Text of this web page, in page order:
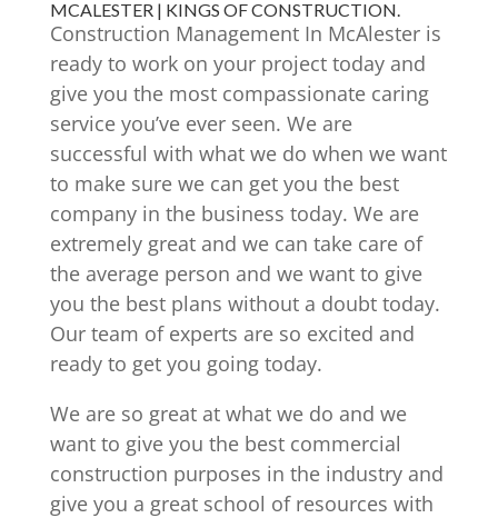
MCALESTER | KINGS OF CONSTRUCTION.
Construction Management In McAlester is
ready to work on your project today and
give you the most compassionate caring
service you’ve ever seen. We are
successful with what we do when we want
to make sure we can get you the best
company in the business today. We are
extremely great and we can take care of
the average person and we want to give
you the best plans without a doubt today.
Our team of experts are so excited and
ready to get you going today.
We are so great at what we do and we
want to give you the best commercial
construction purposes in the industry and
give you a great school of resources with